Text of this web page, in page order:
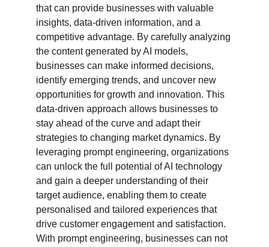
that can provide businesses with valuable
insights, data-driven information, and a
competitive advantage. By carefully analyzing
the content generated by AI models,
businesses can make informed decisions,
identify emerging trends, and uncover new
opportunities for growth and innovation. This
data-driven approach allows businesses to
stay ahead of the curve and adapt their
strategies to changing market dynamics. By
leveraging prompt engineering, organizations
can unlock the full potential of AI technology
and gain a deeper understanding of their
target audience, enabling them to create
personalised and tailored experiences that
drive customer engagement and satisfaction.
With prompt engineering, businesses can not